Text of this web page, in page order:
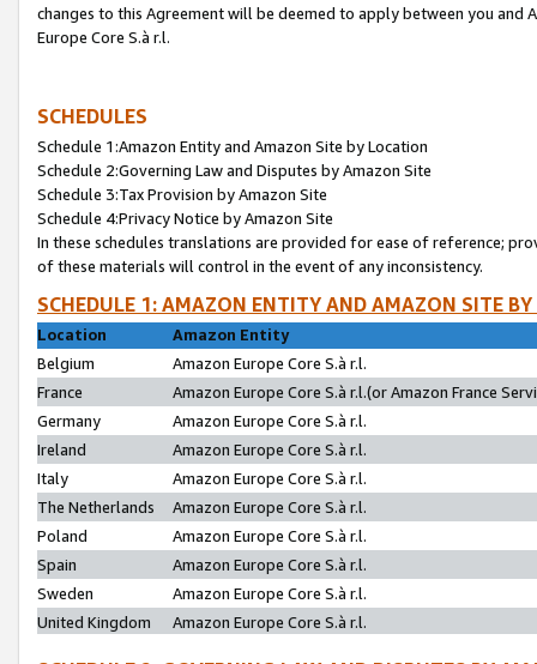
changes to this Agreement will be deemed to apply between you and
Europe Core S.à r.l.
SCHEDULES
Schedule 1:Amazon Entity and Amazon Site by Location
Schedule 2:Governing Law and Disputes by Amazon Site
Schedule 3:Tax Provision by Amazon Site
Schedule 4:Privacy Notice by Amazon Site
In these schedules translations are provided for ease of reference;
of these materials will control in the event of any inconsistency.
SCHEDULE 1: AMAZON ENTITY AND AMAZON SITE
Location
Amazon Entity
Belgium
Amazon Europe Core S.à r.l.
France
Amazon Europe Core S.à r.l.(or Amazon France
Germany
Amazon Europe Core S.à r.l.
Ireland
Amazon Europe Core S.à r.l.
Italy
Amazon Europe Core S.à r.l.
The Netherlands
Amazon Europe Core S.à r.l.
Poland
Amazon Europe Core S.à r.l.
Spain
Amazon Europe Core S.à r.l.
Sweden
Amazon Europe Core S.à r.l.
United Kingdom
Amazon Europe Core S.à r.l.